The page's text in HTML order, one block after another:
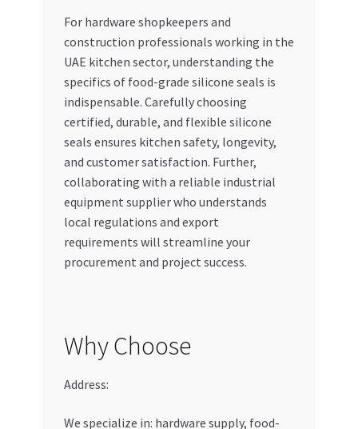
For hardware shopkeepers and
construction professionals working in the
UAE kitchen sector, understanding the
specifics of food-grade silicone seals is
indispensable. Carefully choosing
certified, durable, and flexible silicone
seals ensures kitchen safety, longevity,
and customer satisfaction. Further,
collaborating with a reliable industrial
equipment supplier who understands
local regulations and export
requirements will streamline your
procurement and project success.
Why Choose
Address:
We specialize in: hardware supply, food-